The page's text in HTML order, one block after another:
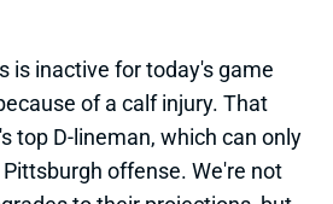
Chiefs
Share